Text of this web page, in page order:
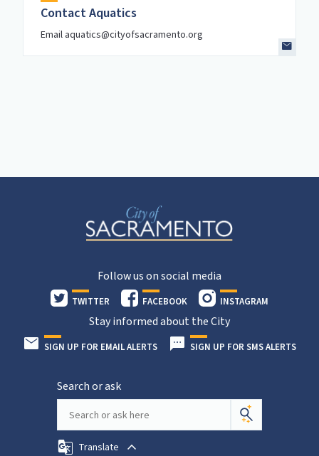
Contact Aquatics
Email aquatics@cityofsacramento.org
Follow us on social media
TWITTER FACEBOOK INSTAGRAM
Stay informed about the City
SIGN UP FOR EMAIL ALERTS SIGN UP FOR SMS ALERTS
Search or ask
Translate